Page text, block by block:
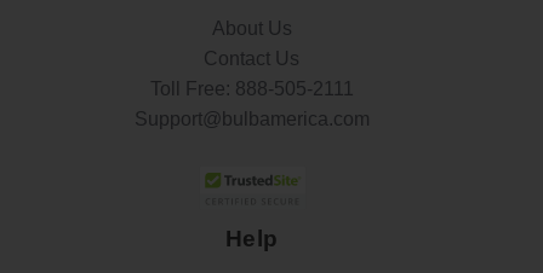
About Us
Contact Us
Toll Free: 888-505-2111
Support@bulbamerica.com
Help